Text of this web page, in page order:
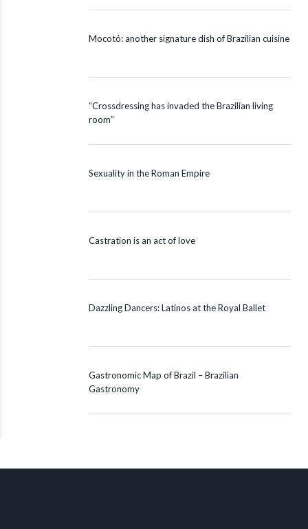
Mocotó: another signature dish of Brazilian cuisine
“Crossdressing has invaded the Brazilian living
room”
Sexuality in the Roman Empire
Castration is an act of love
Dazzling Dancers: Latinos at the Royal Ballet
Gastronomic Map of Brazil – Brazilian
Gastronomy